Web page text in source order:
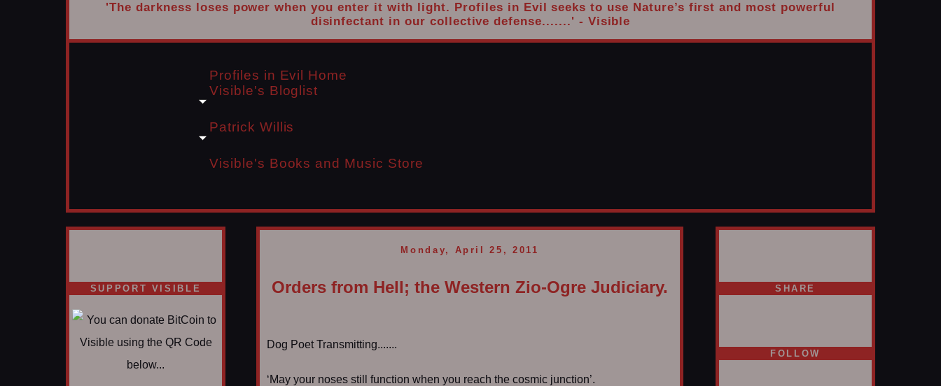
'The darkness loses power when you enter it with light. Profiles in Evil seeks to use Nature’s first and most powerful
disinfectant in our collective defense.......' - Visible
Profiles in Evil Home
Visible's Bloglist
Patrick Willis
Visible's Books and Music Store
SUPPORT VISIBLE
Monday, April 25, 2011
Orders from Hell; the Western Zio-Ogre Judiciary.
Dog Poet Transmitting.......
‘May your noses still function when you reach the cosmic junction’.
SHARE
FOLLOW